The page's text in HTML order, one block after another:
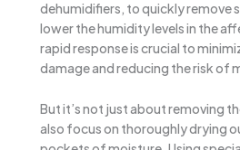
dehumidifiers, to quickly remove
lower the humidity levels in the
rapid response is crucial to
damage and reducing the risk of
But it’s not just about removing
also focus on thoroughly drying